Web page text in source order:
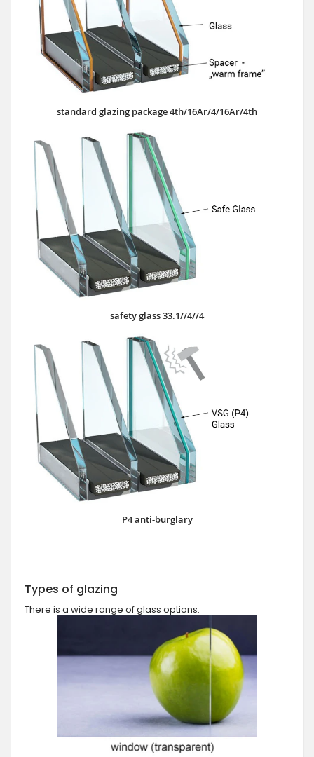
standard glazing package 4th/16Ar/4/16Ar/4th
safety glass 33.1//4//4
P4 anti-burglary
Types of glazing
There is a wide range of glass options.